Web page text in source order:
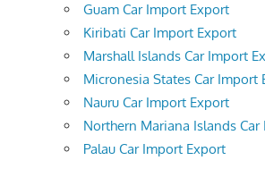
Guam Car Import Export
Kiribati Car Import Export
Marshall Islands Car Import
Micronesia States Car Import
Nauru Car Import Export
Northern Mariana Islands
Palau Car Import Export